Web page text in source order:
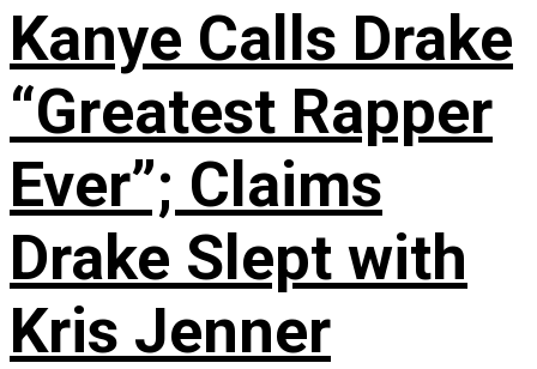
Kanye Calls Drake
“Greatest Rapper
Ever”; Claims
Drake Slept with
Kris Jenner